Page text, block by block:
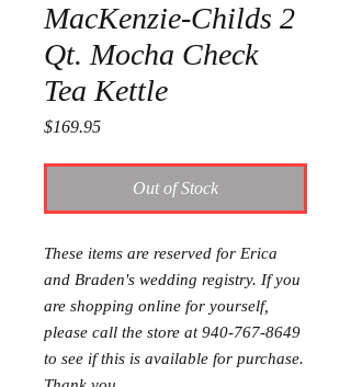
MacKenzie-Childs 2
Qt. Mocha Check
Tea Kettle
$169.95Price
Out of Stock
These items are reserved for Erica
and Braden's wedding registry. If you
are shopping online for yourself,
please call the store at 940-767-8649
to see if this is available for purchase.